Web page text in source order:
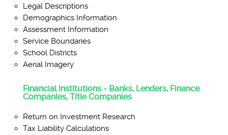
Legal Descriptions
Demographics Information
Assessment Information
Service Boundaries
School Districts
Aerial Imagery
Financial Institutions - Banks, Lenders, Finance
Companies, Title Companies
Return on Investment Research
Tax Liability Calculations